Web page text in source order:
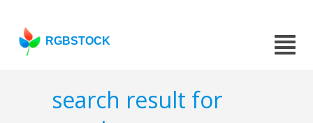
RGBSTOCK
search result for